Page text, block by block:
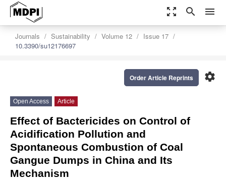
zoom_out_map search menu
Journals Sustainability Volume 12
Issue 17
10.3390/su12176697
settings
Order Article Reprints
Open Access Article
Effect of Bactericides on Control of
Acidification Pollution and
Spontaneous Combustion of Coal
Gangue Dumps in China and Its
Mechanism